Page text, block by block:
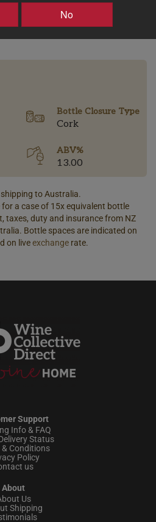
No
Bottle Closure Type
Cork
ABV%
13.00
to Australia.
a case of 15x equivalent bottle
taxes, duty and insurance from NZ
Bottle spaces are indicated on
on liveexchange rate.
Support
Info & FAQ
Status
& Conditions
Policy
us
About
Us
Shipping